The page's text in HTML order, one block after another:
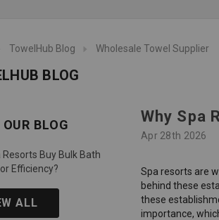
TowelHub Blog Wholesale Towel Supplier
BLOG
BLOG
Resorts Buy Bulk Bath
Efficiency?
ALL
Why Spa
Apr 28th 2026
Spa resorts are
behind these
these
importance,